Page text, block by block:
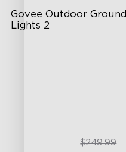
Govee Outdoor Ground
Lights 2
$189.99$249.99